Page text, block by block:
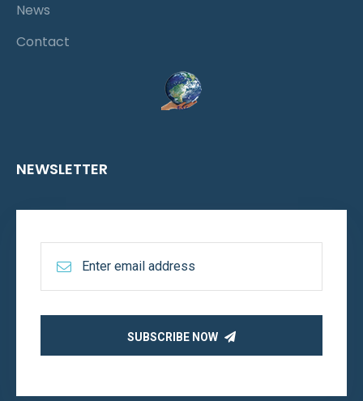
News
Contact
NEWSLETTER
SUBSCRIBE NOW